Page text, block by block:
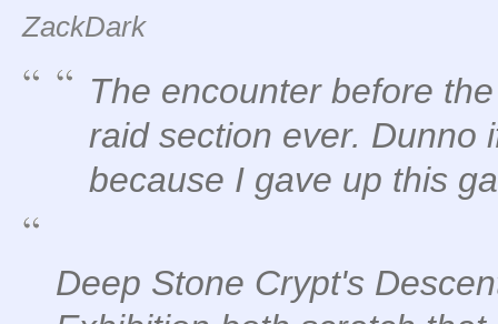
ZackDark
The encounter before
raid section ever. Dunno
because I gave up this
Deep Stone Crypt's